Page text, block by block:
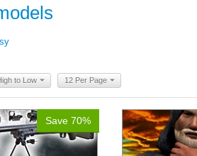
to Low 12 Per Page
Save 70%